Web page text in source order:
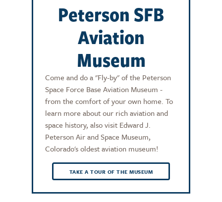
Peterson SFB
Aviation
Museum
Come and do a "Fly-by" of the Peterson
Space Force Base Aviation Museum -
from the comfort of your own home. To
learn more about our rich aviation and
space history, also visit Edward J.
Peterson Air and Space Museum,
Colorado's oldest aviation museum!
TAKE A TOUR OF THE MUSEUM